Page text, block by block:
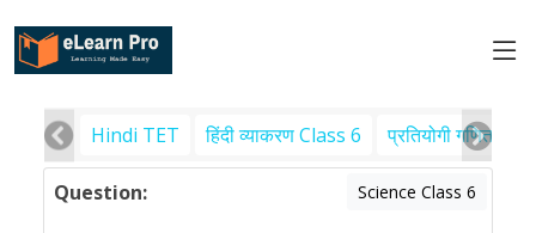
Hindi TET हिंदी व्याकरण Class 6 प्रतियोगी गणित
Question: Science Class 6